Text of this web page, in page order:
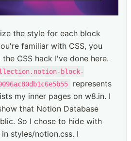
the style for each block
familiar with CSS, you
CSS hack I've done here.
block-
represents
my inner pages on w8.in. I
that Notion Database
collection in public. So I chose to hide with
in styles/notion.css. I